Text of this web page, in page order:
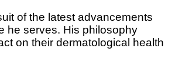
of the latest advancements
he serves. His philosophy
on their dermatological health